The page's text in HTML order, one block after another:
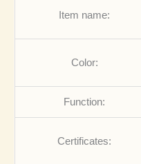
Item name:
Color:
Function:
Certificates: